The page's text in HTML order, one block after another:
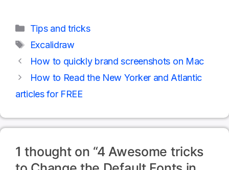
Categories
Tips and tricks
Tags
Excalidraw
How to quickly brand screenshots on Mac
How to Read the New Yorker and Atlantic
articles for FREE
1 thought on “4 Awesome tricks